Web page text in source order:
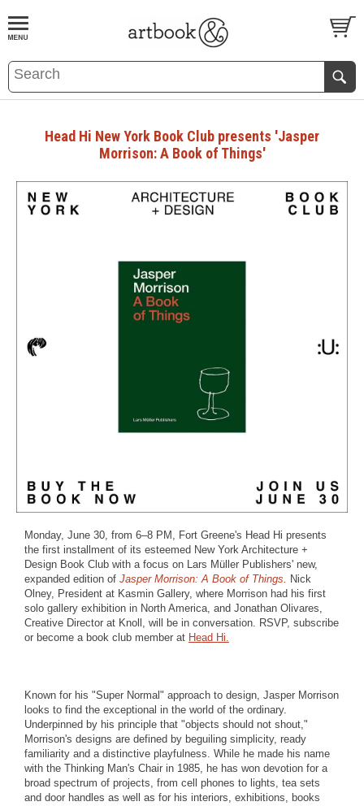
BOOKS EVENTS AND FEATURES
Head Hi New York Book Club presents 'Jasper
Morrison: A Book of Things'
Monday, June 30, from 6–8 PM, Fort Greene's Head Hi presents
the first installment of its esteemed New York Architecture +
Design Book Club with a focus on Lars Müller Publishers' new,
expanded edition of Jasper Morrison: A Book of Things. Nick
Olney, President at Kasmin Gallery, where Morrison had his first
solo gallery exhibition in North America, and Jonathan Olivares,
Creative Director at Knoll, will be in conversation. RSVP, subscribe
or become a book club member at Head Hi.
Known for his "Super Normal" approach to design, Jasper Morrison
looks to find the exceptional in the world of the ordinary.
Underpinned by his principle that "objects should not shout,"
Morrison's designs are defined by beguiling simplicity, ready
familiarity and a distinctive playfulness. While he made his name
with the Thinking Man's Chair in 1985, he has won devotion for a
broad spectrum of projects, from cell phones to lights, tea sets
and door handles as well as for his interiors, exhibitions, books